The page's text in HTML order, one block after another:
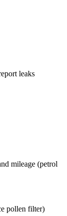
leaks
mileage (petrol
pollen filter)